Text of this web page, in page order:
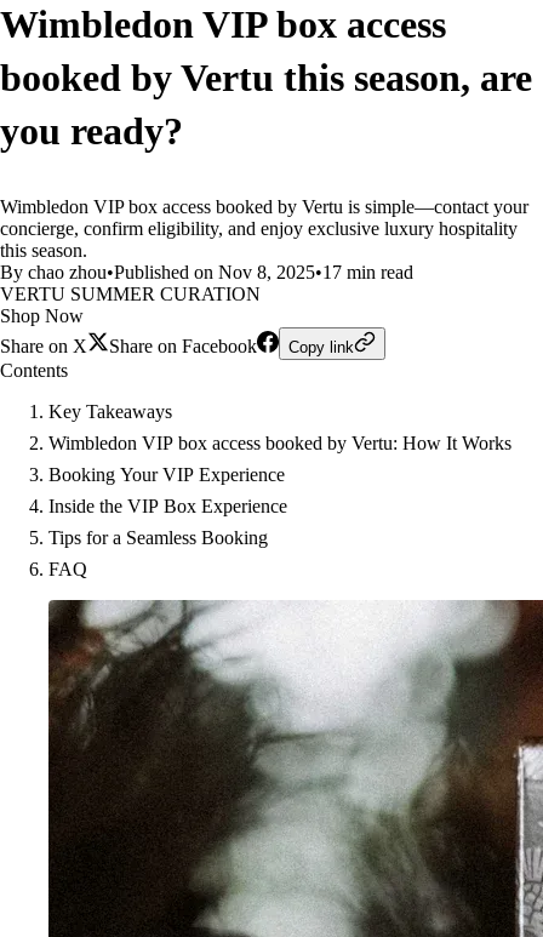
Wimbledon VIP box access
booked by Vertu this season, are
you ready?
Wimbledon VIP box access booked by Vertu is simple—contact your
concierge, confirm eligibility, and enjoy exclusive luxury hospitality
this season.
By chao zhou•Published on Nov 8, 2025•17 min read
VERTU SUMMER CURATION
Shop Now
Share on X
Share on Facebook Copy link
Contents
Key Takeaways
Wimbledon VIP box access booked by Vertu: How It Works
Booking Your VIP Experience
Inside the VIP Box Experience
Tips for a Seamless Booking
FAQ